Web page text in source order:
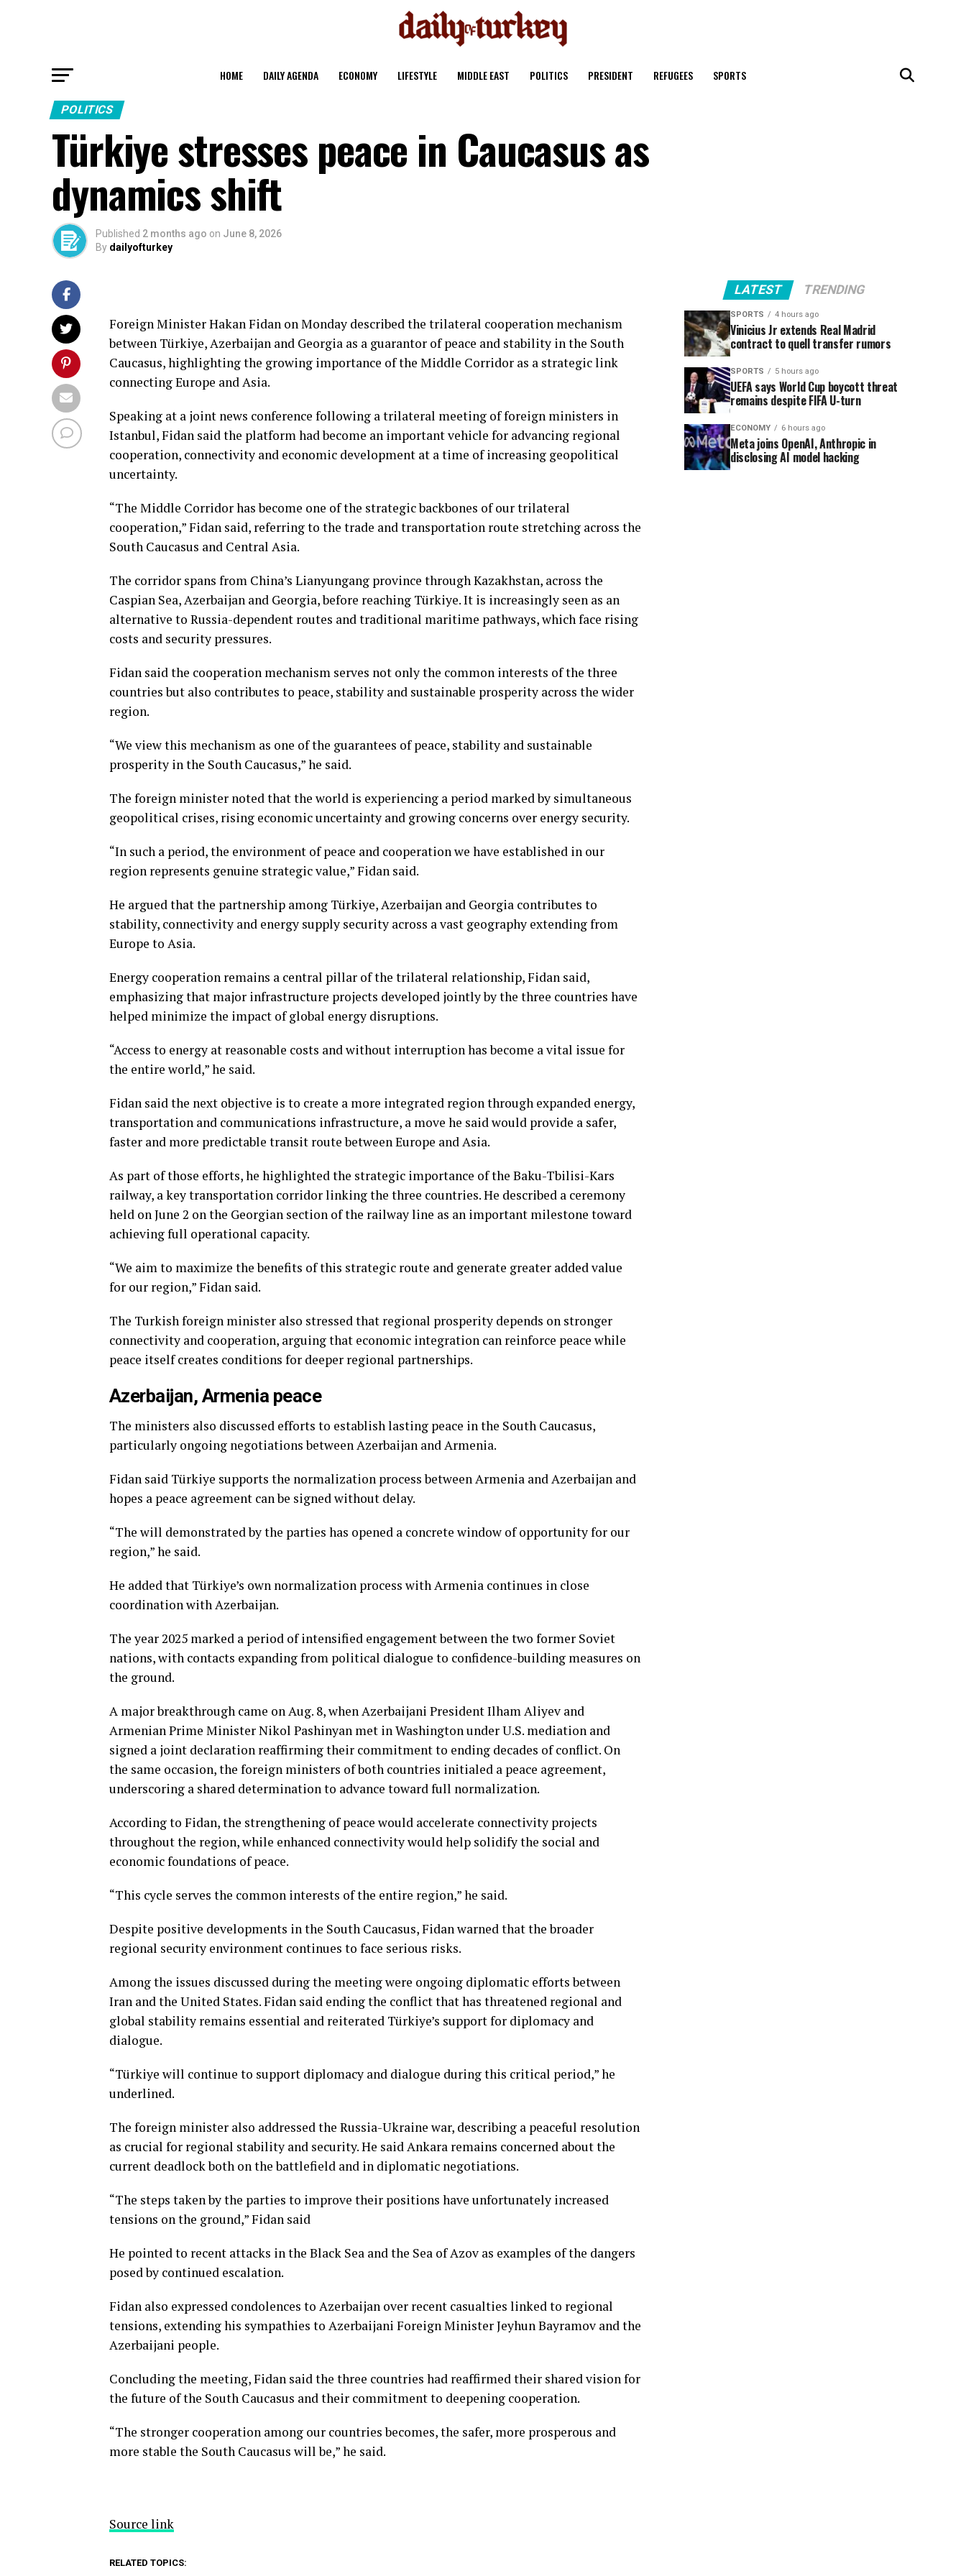
HOME DAILY AGENDA ECONOMY LIFESTYLE MIDDLE EAST POLITICS PRESIDENT REFUGEES SPORTS
POLITICS
Türkiye stresses peace in Caucasus as
dynamics shift
Published 2 months ago on June 8, 2026
By dailyofturkey
Foreign Minister Hakan Fidan on Monday described the trilateral cooperation mechanism
between Türkiye, Azerbaijan and Georgia as a guarantor of peace and stability in the South
Caucasus, highlighting the growing importance of the Middle Corridor as a strategic link
connecting Europe and Asia.
Speaking at a joint news conference following a trilateral meeting of foreign ministers in
Istanbul, Fidan said the platform had become an important vehicle for advancing regional
cooperation, connectivity and economic development at a time of increasing geopolitical
uncertainty.
“The Middle Corridor has become one of the strategic backbones of our trilateral
cooperation,” Fidan said, referring to the trade and transportation route stretching across the
South Caucasus and Central Asia.
The corridor spans from China’s Lianyungang province through Kazakhstan, across the
Caspian Sea, Azerbaijan and Georgia, before reaching Türkiye. It is increasingly seen as an
alternative to Russia-dependent routes and traditional maritime pathways, which face rising
costs and security pressures.
Fidan said the cooperation mechanism serves not only the common interests of the three
countries but also contributes to peace, stability and sustainable prosperity across the wider
region.
“We view this mechanism as one of the guarantees of peace, stability and sustainable
prosperity in the South Caucasus,” he said.
The foreign minister noted that the world is experiencing a period marked by simultaneous
geopolitical crises, rising economic uncertainty and growing concerns over energy security.
“In such a period, the environment of peace and cooperation we have established in our
region represents genuine strategic value,” Fidan said.
He argued that the partnership among Türkiye, Azerbaijan and Georgia contributes to
stability, connectivity and energy supply security across a vast geography extending from
Europe to Asia.
Energy cooperation remains a central pillar of the trilateral relationship, Fidan said,
emphasizing that major infrastructure projects developed jointly by the three countries have
helped minimize the impact of global energy disruptions.
“Access to energy at reasonable costs and without interruption has become a vital issue for
the entire world,” he said.
Fidan said the next objective is to create a more integrated region through expanded energy,
transportation and communications infrastructure, a move he said would provide a safer,
faster and more predictable transit route between Europe and Asia.
As part of those efforts, he highlighted the strategic importance of the Baku-Tbilisi-Kars
railway, a key transportation corridor linking the three countries. He described a ceremony
held on June 2 on the Georgian section of the railway line as an important milestone toward
achieving full operational capacity.
“We aim to maximize the benefits of this strategic route and generate greater added value
for our region,” Fidan said.
The Turkish foreign minister also stressed that regional prosperity depends on stronger
connectivity and cooperation, arguing that economic integration can reinforce peace while
peace itself creates conditions for deeper regional partnerships.
Azerbaijan, Armenia peace
The ministers also discussed efforts to establish lasting peace in the South Caucasus,
particularly ongoing negotiations between Azerbaijan and Armenia.
Fidan said Türkiye supports the normalization process between Armenia and Azerbaijan and
hopes a peace agreement can be signed without delay.
“The will demonstrated by the parties has opened a concrete window of opportunity for our
region,” he said.
He added that Türkiye’s own normalization process with Armenia continues in close
coordination with Azerbaijan.
The year 2025 marked a period of intensified engagement between the two former Soviet
nations, with contacts expanding from political dialogue to confidence-building measures on
the ground.
A major breakthrough came on Aug. 8, when Azerbaijani President Ilham Aliyev and
Armenian Prime Minister Nikol Pashinyan met in Washington under U.S. mediation and
signed a joint declaration reaffirming their commitment to ending decades of conflict. On
the same occasion, the foreign ministers of both countries initialed a peace agreement,
underscoring a shared determination to advance toward full normalization.
According to Fidan, the strengthening of peace would accelerate connectivity projects
throughout the region, while enhanced connectivity would help solidify the social and
economic foundations of peace.
“This cycle serves the common interests of the entire region,” he said.
Despite positive developments in the South Caucasus, Fidan warned that the broader
regional security environment continues to face serious risks.
Among the issues discussed during the meeting were ongoing diplomatic efforts between
Iran and the United States. Fidan said ending the conflict that has threatened regional and
global stability remains essential and reiterated Türkiye’s support for diplomacy and
dialogue.
“Türkiye will continue to support diplomacy and dialogue during this critical period,” he
underlined.
The foreign minister also addressed the Russia-Ukraine war, describing a peaceful resolution
as crucial for regional stability and security. He said Ankara remains concerned about the
current deadlock both on the battlefield and in diplomatic negotiations.
“The steps taken by the parties to improve their positions have unfortunately increased
tensions on the ground,” Fidan said
He pointed to recent attacks in the Black Sea and the Sea of Azov as examples of the dangers
posed by continued escalation.
Fidan also expressed condolences to Azerbaijan over recent casualties linked to regional
tensions, extending his sympathies to Azerbaijani Foreign Minister Jeyhun Bayramov and the
Azerbaijani people.
Concluding the meeting, Fidan said the three countries had reaffirmed their shared vision for
the future of the South Caucasus and their commitment to deepening cooperation.
“The stronger cooperation among our countries becomes, the safer, more prosperous and
more stable the South Caucasus will be,” he said.
Source link
RELATED TOPICS:
LATEST TRENDING
SPORTS 4 hours ago
Vinicius Jr extends Real Madrid
contract to quell transfer rumors
SPORTS 5 hours ago
UEFA says World Cup boycott threat
remains despite FIFA U-turn
ECONOMY 6 hours ago
Meta joins OpenAI, Anthropic in
disclosing AI model hacking